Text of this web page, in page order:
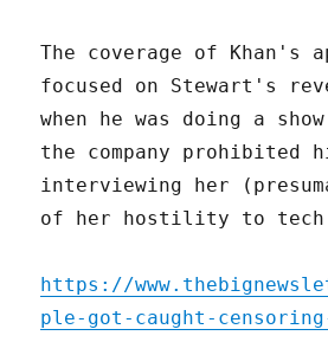
The coverage of Khan's
focused on Stewart's
when he was doing a
the company prohibited
interviewing her
of her hostility to tech
https://
ple-got-caught-